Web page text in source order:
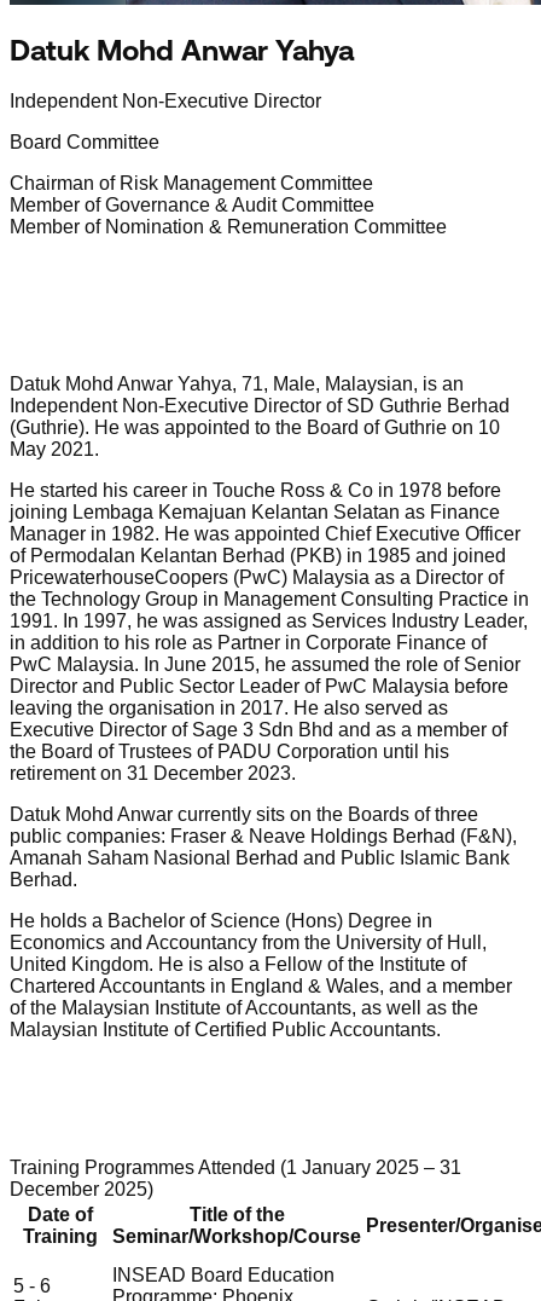
Datuk Mohd Anwar Yahya
Independent Non-Executive Director
Board Committee
Chairman of Risk Management Committee
Member of Governance & Audit Committee
Member of Nomination & Remuneration Committee
Datuk Mohd Anwar Yahya, 71, Male, Malaysian, is an
Independent Non-Executive Director of SD Guthrie Berhad
(Guthrie). He was appointed to the Board of Guthrie on 10
May 2021.
He started his career in Touche Ross & Co in 1978 before
joining Lembaga Kemajuan Kelantan Selatan as Finance
Manager in 1982. He was appointed Chief Executive Officer
of Permodalan Kelantan Berhad (PKB) in 1985 and joined
PricewaterhouseCoopers (PwC) Malaysia as a Director of
the Technology Group in Management Consulting Practice in
1991. In 1997, he was assigned as Services Industry Leader,
in addition to his role as Partner in Corporate Finance of
PwC Malaysia. In June 2015, he assumed the role of Senior
Director and Public Sector Leader of PwC Malaysia before
leaving the organisation in 2017. He also served as
Executive Director of Sage 3 Sdn Bhd and as a member of
the Board of Trustees of PADU Corporation until his
retirement on 31 December 2023.
Datuk Mohd Anwar currently sits on the Boards of three
public companies: Fraser & Neave Holdings Berhad (F&N),
Amanah Saham Nasional Berhad and Public Islamic Bank
Berhad.
He holds a Bachelor of Science (Hons) Degree in
Economics and Accountancy from the University of Hull,
United Kingdom. He is also a Fellow of the Institute of
Chartered Accountants in England & Wales, and a member
of the Malaysian Institute of Accountants, as well as the
Malaysian Institute of Certified Public Accountants.
Training Programmes Attended (1 January 2025 – 31
December 2025)
Date of
Training
Title of the
Seminar/Workshop/Course
Presenter/
5 - 6
INSEAD Board Education
Programme: Phoenix